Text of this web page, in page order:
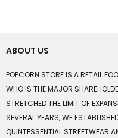
ABOUT US
POPCORN STORE IS A RETAIL
WHO IS THE MAJOR
STRETCHED THE LIMIT OF
SEVERAL YEARS, WE
QUINTESSENTIAL STREETWEAR